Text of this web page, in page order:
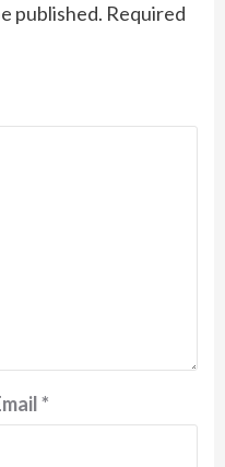
published. Required
*